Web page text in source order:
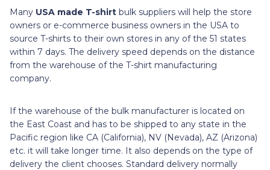
Many USA made T-shirt bulk suppliers will help the store
owners or e-commerce business owners in the USA to
source T-shirts to their own stores in any of the 51 states
within 7 days. The delivery speed depends on the distance
from the warehouse of the T-shirt manufacturing
company.
If the warehouse of the bulk manufacturer is located on
the East Coast and has to be shipped to any state in the
Pacific region like CA (California), NV (Nevada), AZ (Arizona)
etc. it will take longer time. It also depends on the type of
delivery the client chooses. Standard delivery normally